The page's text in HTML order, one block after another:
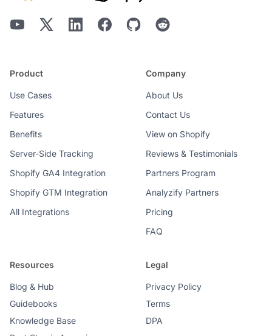
Product
Use Cases
Features
Benefits
Server-Side Tracking
Shopify GA4 Integration
Shopify GTM Integration
All Integrations
Company
About Us
Contact Us
View on Shopify
Reviews & Testimonials
Partners Program
Analyzify Partners
Pricing
FAQ
Resources
Blog & Hub
Guidebooks
Knowledge Base
Legal
Privacy Policy
Terms
DPA